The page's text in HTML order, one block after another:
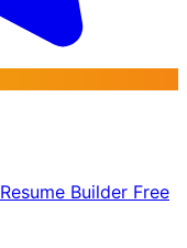
Resume Builder Free